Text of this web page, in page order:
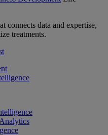
connects data and expertise,
treatments.